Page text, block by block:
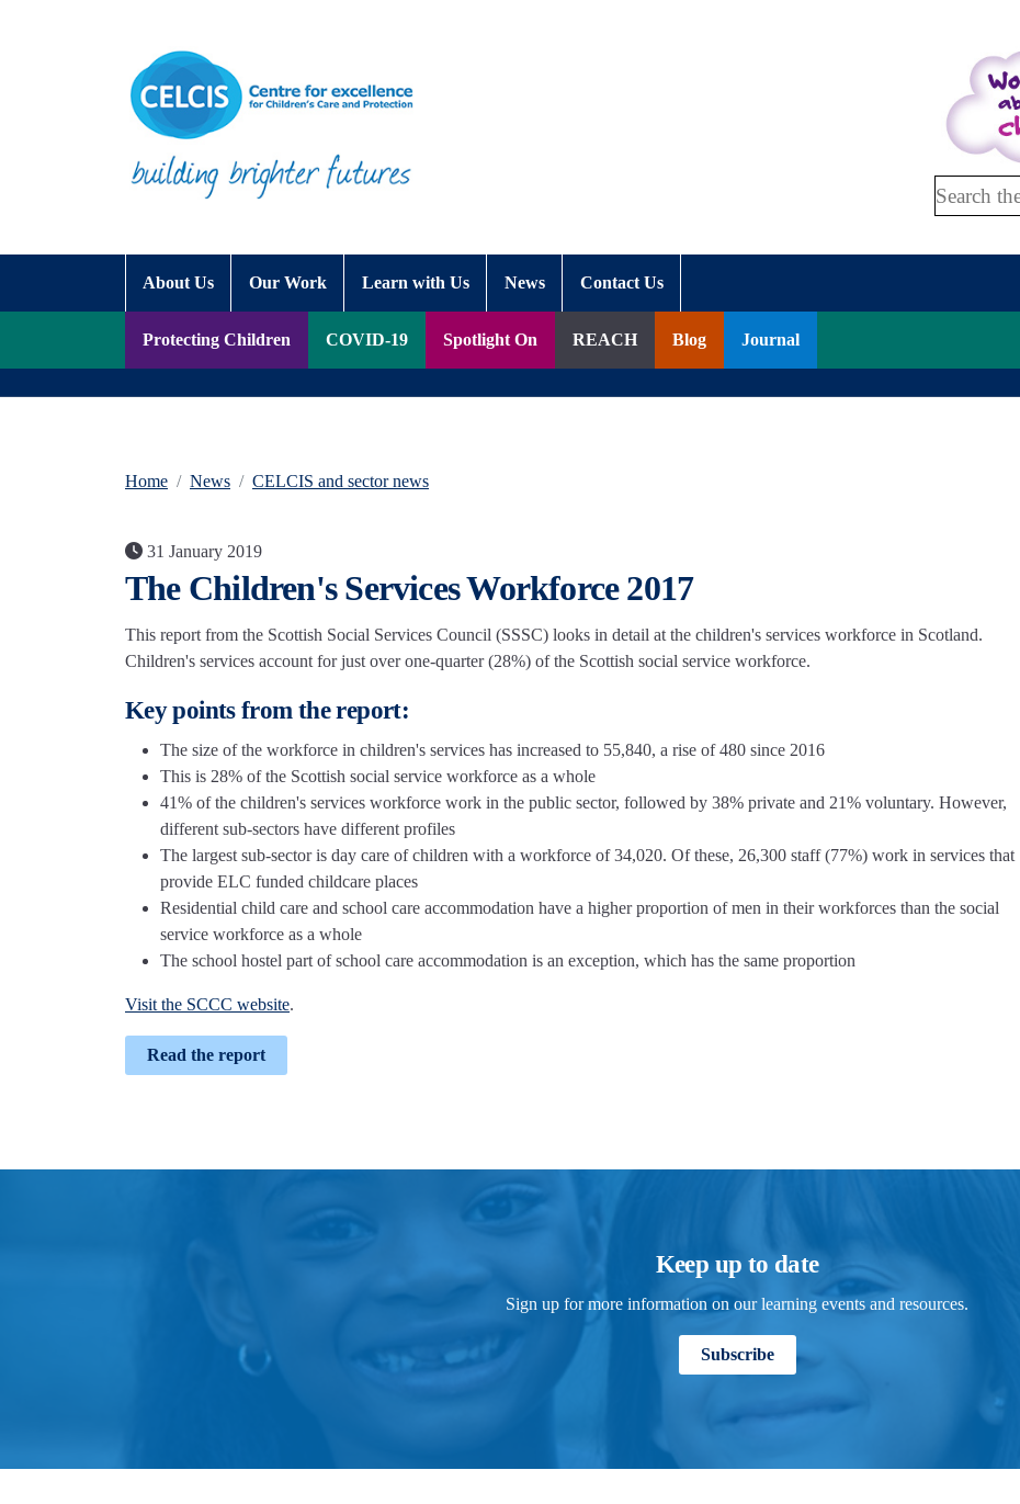
Search Celcis
About Us Our Work Learn with Us News Contact Us
Protecting Children COVID-19 Spotlight On REACH Blog Journal
Home News CELCIS and sector news
31 January 2019
The Children's Services Workforce 2017
This report from the Scottish Social Services Council (SSSC) looks in detail at the children's services workforce in Scotland.
Children's services account for just over one-quarter (28%) of the Scottish social service workforce.
Key points from the report:
The size of the workforce in children's services has increased to 55,840, a rise of 480 since 2016
This is 28% of the Scottish social service workforce as a whole
41% of the children's services workforce work in the public sector, followed by 38% private and 21% voluntary. However,
different sub-sectors have different profiles
The largest sub-sector is day care of children with a workforce of 34,020. Of these, 26,300 staff (77%) work in services that
provide ELC funded childcare places
Residential child care and school care accommodation have a higher proportion of men in their workforces than the social
service workforce as a whole
The school hostel part of school care accommodation is an exception, which has the same proportion
Visit the SCCC website.
Read the report
Keep up to date
Sign up for more information on our learning events and resources.
Subscribe